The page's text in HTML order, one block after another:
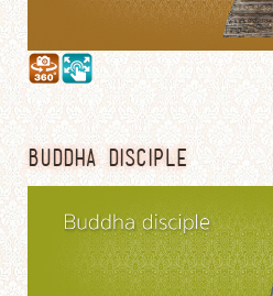
BUDDHA DISCIPLE